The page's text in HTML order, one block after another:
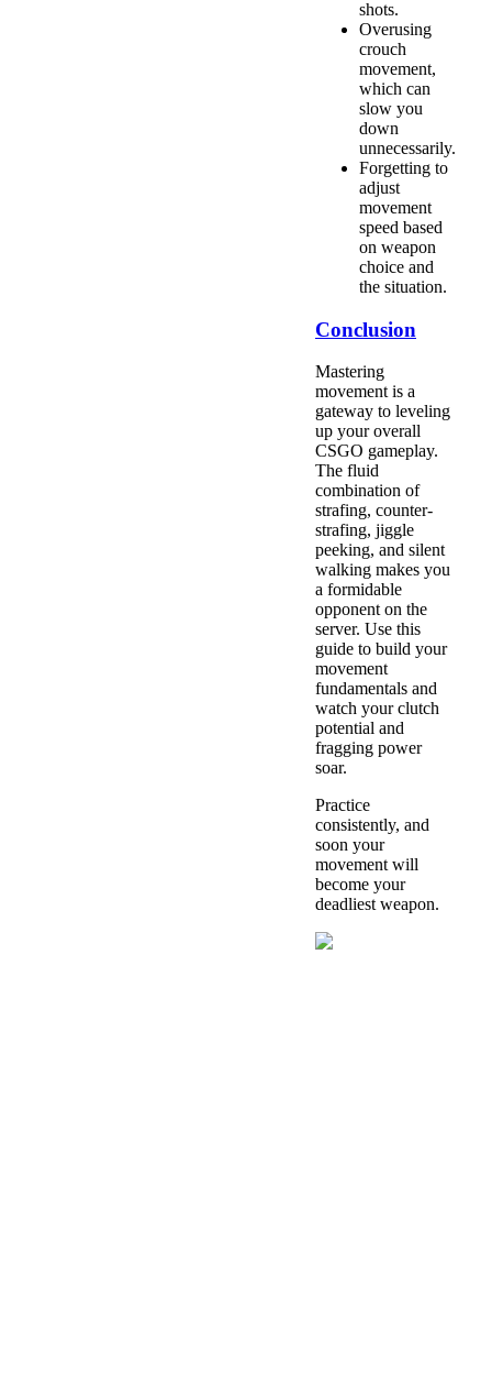
shots.
Overusing
crouch
movement,
which can
slow you
down
unnecessarily.
Forgetting to
adjust
movement
speed based
on weapon
choice and
the situation.
Conclusion
Mastering
movement is a
gateway to leveling
up your overall
CSGO gameplay.
The fluid
combination of
strafing, counter-
strafing, jiggle
peeking, and silent
walking makes you
a formidable
opponent on the
server. Use this
guide to build your
movement
fundamentals and
watch your clutch
potential and
fragging power
soar.
Practice
consistently, and
soon your
movement will
become your
deadliest weapon.